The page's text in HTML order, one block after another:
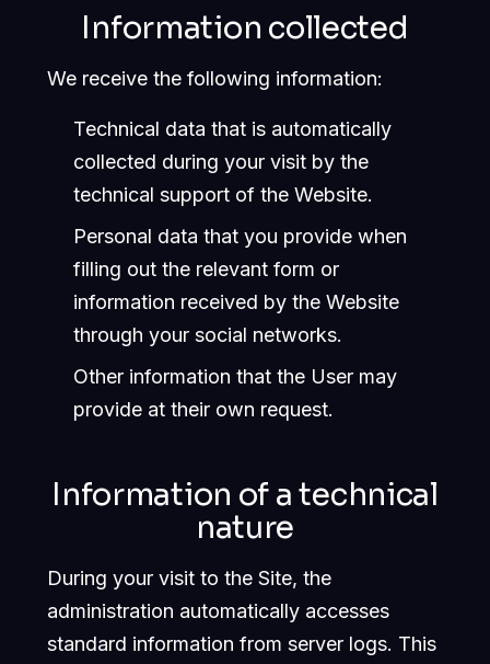
Information collected
We receive the following information:
Technical data that is automatically
collected during your visit by the
technical support of the Website.
Personal data that you provide when
filling out the relevant form or
information received by the Website
through your social networks.
Other information that the User may
provide at their own request.
Information of a technical
nature
During your visit to the Site, the
administration automatically accesses
standard information from server logs. This